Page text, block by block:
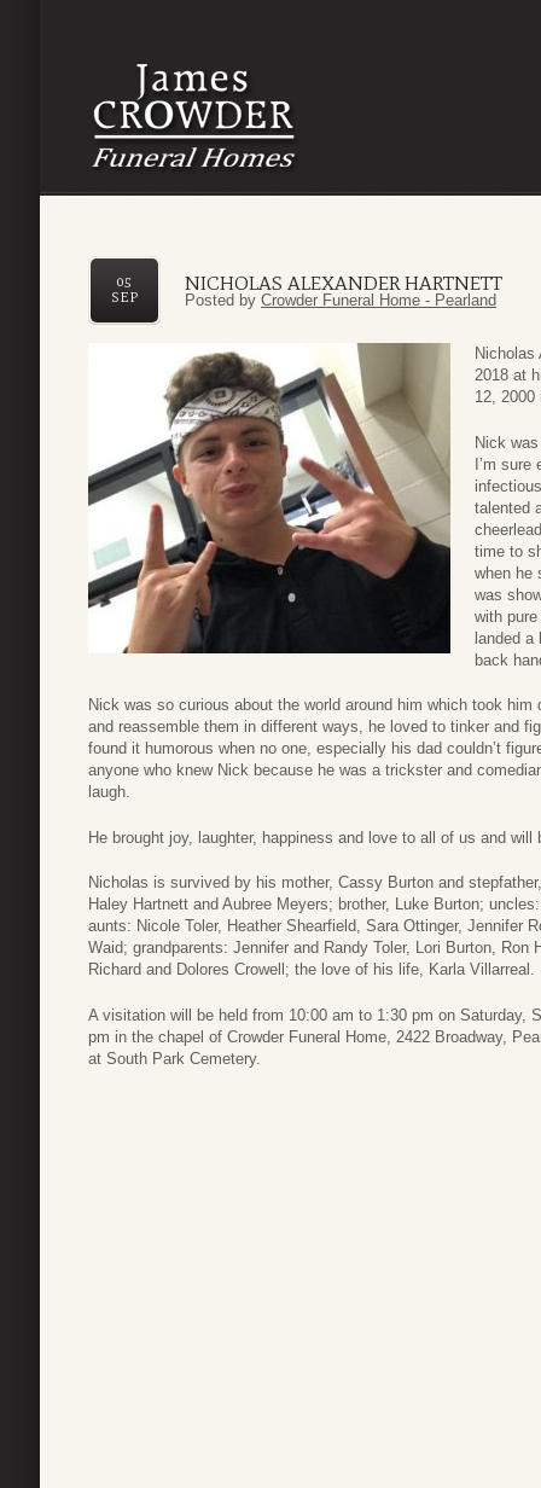
NICHOLAS ALEXANDER HARTNETT
05
SEP
Posted by Crowder Funeral Home - Pearland
Nicholas
2018 at
12, 2000
Nick
I’m sure
talented
time to
when he
was
with
landed a
back
Nick was so curious about the world around him which took
and reassemble them in different ways, he loved to tinker and
found it humorous when no one, especially his dad couldn’t
anyone who knew Nick because he was a trickster and
laugh.
He brought joy, laughter, happiness and love to all of us and
Nicholas is survived by his mother, Cassy Burton and
Haley Hartnett and Aubree Meyers; brother, Luke Burton;
aunts: Nicole Toler, Heather Shearfield, Sara Ottinger, Jennifer
Waid; grandparents: Jennifer and Randy Toler, Lori Burton, Ron
Richard and Dolores Crowell; the love of his life, Karla Villarreal.
A visitation will be held from 10:00 am to 1:30 pm on Saturday,
pm in the chapel of Crowder Funeral Home, 2422 Broadway,
at South Park Cemetery.